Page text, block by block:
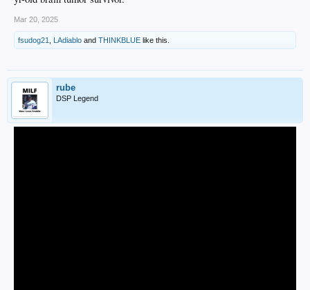
Mar 20, 2025
fsudog21 LAdiablo and THINKBLUE like this.
rube
DSP Legend